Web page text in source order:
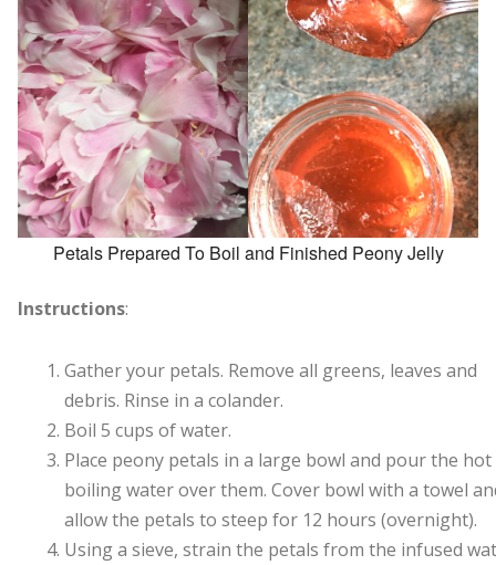
Petals Prepared To Boil and Finished Peony Jelly
Instructions:
Gather your petals. Remove all greens, leaves and
debris. Rinse in a colander.
Boil 5 cups of water.
Place peony petals in a large bowl and pour the hot
boiling water over them. Cover bowl with a towel
allow the petals to steep for 12 hours (overnight).
Using a sieve, strain the petals from the infused